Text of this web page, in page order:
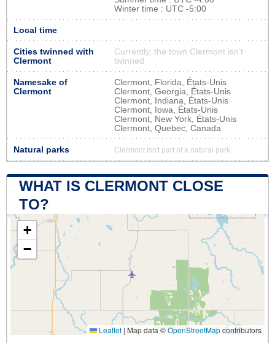
Winter time : UTC -5:00
Local time
Cities twinned with
Clermont
Currently, the town Clermont isn’t
twinned
Namesake of
Clermont
Clermont, Florida, États-Unis
Clermont, Georgia, États-Unis
Clermont, Indiana, États-Unis
Clermont, Iowa, États-Unis
Clermont, New York, États-Unis
Clermont, Quebec, Canada
Natural parks Clermont isn't part of a natural park
WHAT IS CLERMONT CLOSE
TO?
+
−
Leaflet | Map data ©OpenStreetMapcontributors